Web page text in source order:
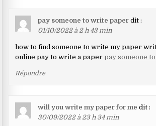
pay someone to write paper dit :
01/10/2022 à 2 h 43 min
how to find someone to write my paper
online pay to write a paperpay someone
Répondre
will you write my paper for me dit :
30/09/2022 à 23 h 34 min